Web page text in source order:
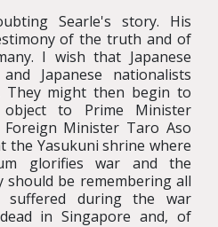
Searle's story. His
of the truth and of
I wish that Japanese
Japanese nationalists
They might then begin to
to Prime Minister
Foreign Minister Taro Aso
the Yasukuni shrine where
glorifies war and the
should be remembering all
suffered during the war
in Singapore and, of